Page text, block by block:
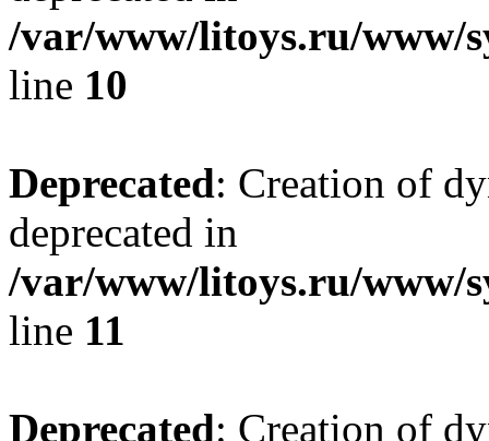
/var/www/litoys.ru/www/
line 10
Deprecated: Creation of
deprecated in
/var/www/litoys.ru/www/
line 11
Deprecated: Creation of